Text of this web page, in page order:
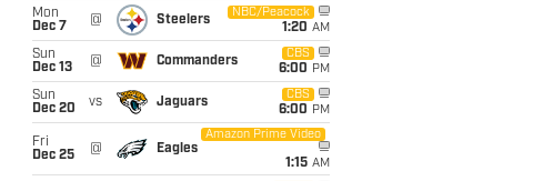
Mon
Dec 7
@ Steelers
NBC/Peacock
1:20 AM
Sun
Dec 13
@ Commanders
CBS
6:00 PM
Sun
Dec 20
vs Jaguars
CBS
6:00 PM
Fri
Dec 25
@ Eagles
Amazon Prime Video
1:15 AM